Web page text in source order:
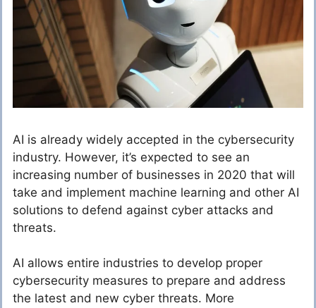
AI is already widely accepted in the cybersecurity
industry. However, it’s expected to see an
increasing number of businesses in 2020 that will
take and implement machine learning and other AI
solutions to defend against cyber attacks and
threats.
AI allows entire industries to develop proper
cybersecurity measures to prepare and address
the latest and new cyber threats. More